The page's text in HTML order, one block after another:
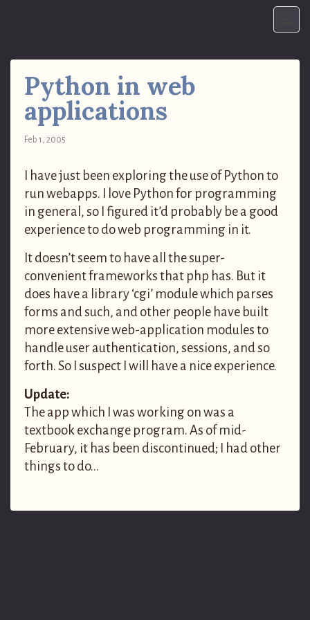
Python in web
applications
Feb 1, 2005
I have just been exploring the use of Python to
run webapps. I love Python for programming
in general, so I figured it’d probably be a good
experience to do web programming in it.
It doesn’t seem to have all the super-
convenient frameworks that php has. But it
does have a library ‘cgi’ module which parses
forms and such, and other people have built
more extensive web-application modules to
handle user authentication, sessions, and so
forth. So I suspect I will have a nice experience.
Update:
The app which I was working on was a
textbook exchange program. As of mid-
February, it has been discontinued; I had other
things to do…